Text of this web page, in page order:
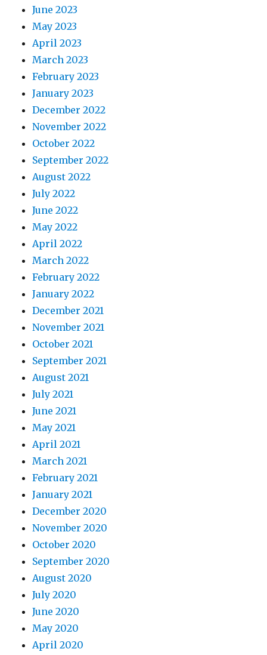
June 2023
May 2023
April 2023
March 2023
February 2023
January 2023
December 2022
November 2022
October 2022
September 2022
August 2022
July 2022
June 2022
May 2022
April 2022
March 2022
February 2022
January 2022
December 2021
November 2021
October 2021
September 2021
August 2021
July 2021
June 2021
May 2021
April 2021
March 2021
February 2021
January 2021
December 2020
November 2020
October 2020
September 2020
August 2020
July 2020
June 2020
May 2020
April 2020